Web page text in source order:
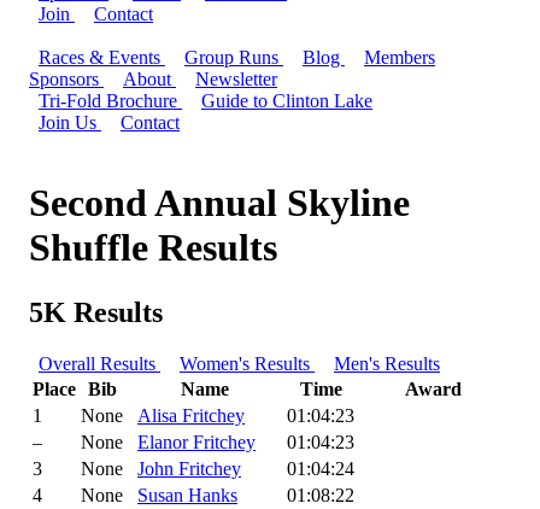
Join
Contact
Races & Events Group Runs Blog
Members
Sponsors
About
Newsletter
Tri-Fold Brochure
Guide to Clinton Lake
Join Us
Contact
Second Annual Skyline
Shuffle Results
5K Results
Overall Results Women's Results
Men's Results
Place Bib Name Time
Award
1
None Alisa Fritchey
01:04:23
–
None Elanor Fritchey
01:04:23
3
None John Fritchey
01:04:24
4
None Susan Hanks
01:08:22